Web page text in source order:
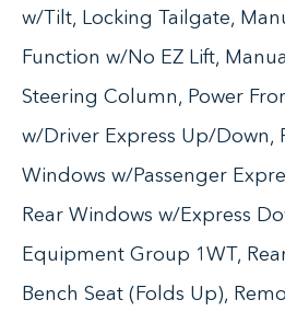
w/Tilt, Locking Tailgate,
Function w/No EZ Lift,
Steering Column, Power
w/Driver Express Up/Down,
Windows w/Passenger
Rear Windows w/Express
Equipment Group 1WT,
Bench Seat (Folds Up),